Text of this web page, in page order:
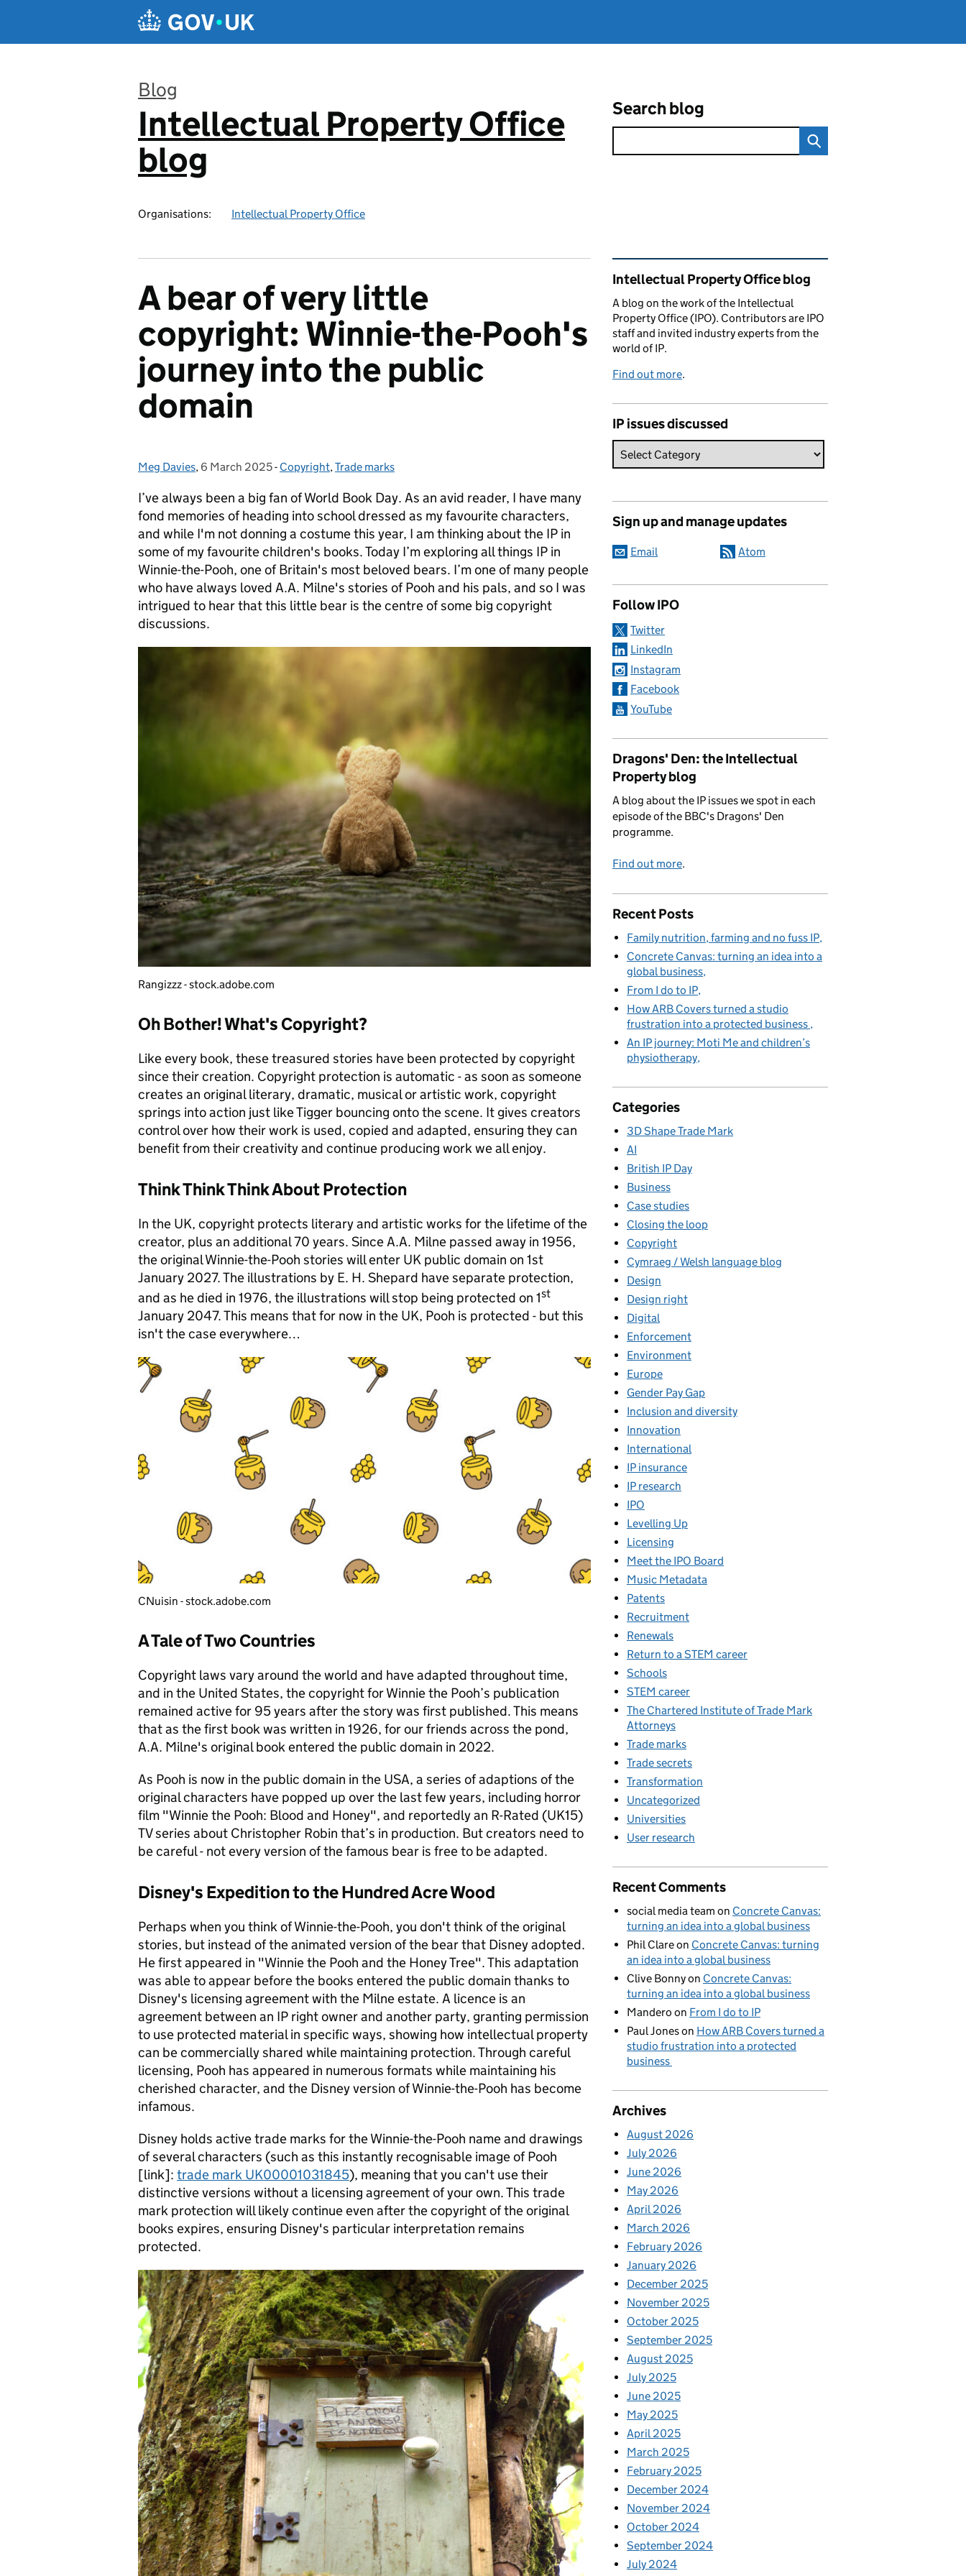
Blog
:
Intellectual Property Office
blog
Organisations: Intellectual Property Office
Search blog
A bear of very little
copyright: Winnie-the-Pooh's
journey into the public
domain
Posted by:
Meg Davies, Posted on:
6 March 2025- Categories:
Copyright,Trade marks
I’ve always been a big fan of World Book Day. As an avid reader, I have many
fond memories of heading into school dressed as my favourite characters,
and while I'm not donning a costume this year, I am thinking about the IP in
some of my favourite children's books. Today I’m exploring all things IP in
Winnie-the-Pooh, one of Britain's most beloved bears. I’m one of many people
who have always loved A.A. Milne's stories of Pooh and his pals, and so I was
intrigued to hear that this little bear is the centre of some big copyright
discussions.
Rangizzz - stock.adobe.com
Oh Bother! What's Copyright?
Like every book, these treasured stories have been protected by copyright
since their creation. Copyright protection is automatic - as soon as someone
creates an original literary, dramatic, musical or artistic work, copyright
springs into action just like Tigger bouncing onto the scene. It gives creators
control over how their work is used, copied and adapted, ensuring they can
benefit from their creativity and continue producing work we all enjoy.
Think Think Think About Protection
In the UK, copyright protects literary and artistic works for the lifetime of the
creator, plus an additional 70 years. Since A.A. Milne passed away in 1956,
the original Winnie-the-Pooh stories will enter UK public domain on 1st
January 2027. The illustrations by E. H. Shepard have separate protection,
and as he died in 1976, the illustrations will stop being protected on 1st
January 2047. This means that for now in the UK, Pooh is protected - but this
isn't the case everywhere…
CNuisin - stock.adobe.com
A Tale of Two Countries
Copyright laws vary around the world and have adapted throughout time,
and in the United States, the copyright for Winnie the Pooh’s publication
remained active for 95 years after the story was first published. This means
that as the first book was written in 1926, for our friends across the pond,
A.A. Milne's original book entered the public domain in 2022.
As Pooh is now in the public domain in the USA, a series of adaptions of the
original characters have popped up over the last few years, including horror
film "Winnie the Pooh: Blood and Honey", and reportedly an R-Rated (UK15)
TV series about Christopher Robin that’s in production. But creators need to
be careful - not every version of the famous bear is free to be adapted.
Disney's Expedition to the Hundred Acre Wood
Perhaps when you think of Winnie-the-Pooh, you don't think of the original
stories, but instead of the animated version of the bear that Disney adopted.
He first appeared in "Winnie the Pooh and the Honey Tree". This adaptation
was able to appear before the books entered the public domain thanks to
Disney's licensing agreement with the Milne estate. A licence is an
agreement between an IP right owner and another party, granting permission
to use protected material in specific ways, showing how intellectual property
can be commercially shared while maintaining protection. Through careful
licensing, Pooh has appeared in numerous formats while maintaining his
cherished character, and the Disney version of Winnie-the-Pooh has become
infamous.
Disney holds active trade marks for the Winnie-the-Pooh name and drawings
of several characters (such as this instantly recognisable image of Pooh
[link]: trade mark UK00001031845), meaning that you can't use their
distinctive versions without a licensing agreement of your own. This trade
mark protection will likely continue even after the copyright of the original
books expires, ensuring Disney's particular interpretation remains
protected.
Related content and links
Intellectual Property Office blog
A blog on the work of the Intellectual
Property Office (IPO). Contributors are IPO
staff and invited industry experts from the
world of IP.
Find out more.
IP issues discussed
Sign up and manage updates
Email Atom
Follow IPO
Twitter
LinkedIn
Instagram
Facebook
YouTube
Dragons' Den: the Intellectual
Property blog
A blog about the IP issues we spot in each
episode of the BBC's Dragons' Den
programme.
Find out more.
Recent Posts
Family nutrition, farming and no fuss IP
Concrete Canvas: turning an idea into a
global business
From I do to IP
How ARB Covers turned a studio
frustration into a protected business
An IP journey: Moti Me and children’s
physiotherapy
Categories
3D Shape Trade Mark
AI
British IP Day
Business
Case studies
Closing the loop
Copyright
Cymraeg / Welsh language blog
Design
Design right
Digital
Enforcement
Environment
Europe
Gender Pay Gap
Inclusion and diversity
Innovation
International
IP insurance
IP research
IPO
Levelling Up
Licensing
Meet the IPO Board
Music Metadata
Patents
Recruitment
Renewals
Return to a STEM career
Schools
STEM career
The Chartered Institute of Trade Mark
Attorneys
Trade marks
Trade secrets
Transformation
Uncategorized
Universities
User research
Recent Comments
social media team on Concrete Canvas:
turning an idea into a global business
Phil Clareon Concrete Canvas: turning
an idea into a global business
Clive Bonnyon Concrete Canvas:
turning an idea into a global business
Mandero on From I do to IP
Paul Joneson How ARB Covers turned a
studio frustration into a protected
business
Archives
August 2026
July 2026
June 2026
May 2026
April 2026
March 2026
February 2026
January 2026
December 2025
November 2025
October 2025
September 2025
August 2025
July 2025
June 2025
May 2025
April 2025
March 2025
February 2025
December 2024
November 2024
October 2024
September 2024
July 2024